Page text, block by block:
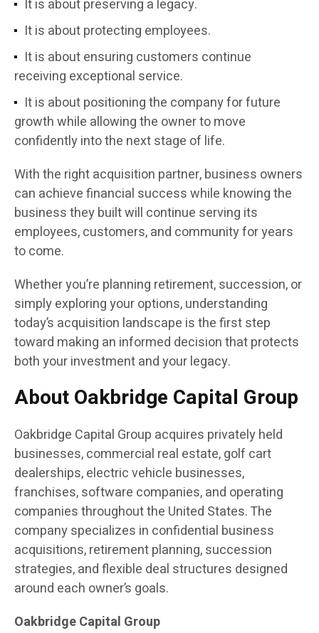
It is about preserving a legacy.
It is about protecting employees.
It is about ensuring customers continue
receiving exceptional service.
It is about positioning the company for future
growth while allowing the owner to move
confidently into the next stage of life.
With the right acquisition partner, business owners
can achieve financial success while knowing the
business they built will continue serving its
employees, customers, and community for years
to come.
Whether you’re planning retirement, succession, or
simply exploring your options, understanding
today’s acquisition landscape is the first step
toward making an informed decision that protects
both your investment and your legacy.
About Oakbridge Capital Group
Oakbridge Capital Group acquires privately held
businesses, commercial real estate, golf cart
dealerships, electric vehicle businesses,
franchises, software companies, and operating
companies throughout the United States. The
company specializes in confidential business
acquisitions, retirement planning, succession
strategies, and flexible deal structures designed
around each owner’s goals.
Oakbridge Capital Group